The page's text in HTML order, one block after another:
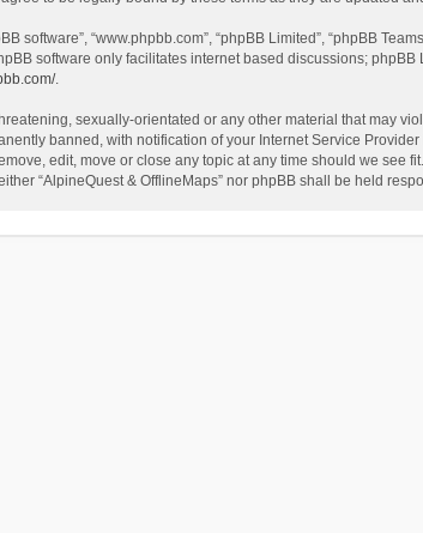
software”, “www.phpbb.com”, “phpBB Limited”, “phpBB
software only facilitates internet based discussions;
.
sexually-orientated or any other material that may
banned, with notification of your Internet Service
edit, move or close any topic at any time should we
“AlpineQuest & OfflineMaps” nor phpBB shall be held